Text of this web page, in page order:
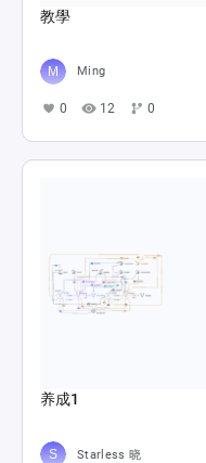
教學
Ming
0 12 0
养成1
Starless 晓